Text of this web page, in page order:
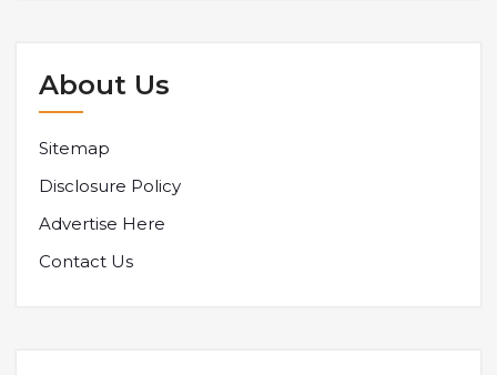
About Us
Sitemap
Disclosure Policy
Advertise Here
Contact Us